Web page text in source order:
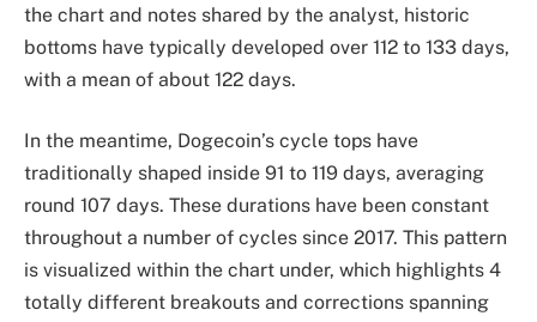
the chart and notes shared by the analyst, historic
bottoms have typically developed over 112 to 133 days,
with a mean of about 122 days.
In the meantime, Dogecoin’s cycle tops have
traditionally shaped inside 91 to 119 days, averaging
round 107 days. These durations have been constant
throughout a number of cycles since 2017. This pattern
is visualized within the chart under, which highlights 4
totally different breakouts and corrections spanning